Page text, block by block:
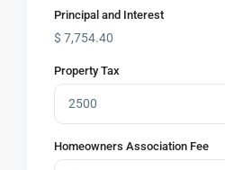
Principal and Interest
$7,754.40
Property Tax
Homeowners Association Fee